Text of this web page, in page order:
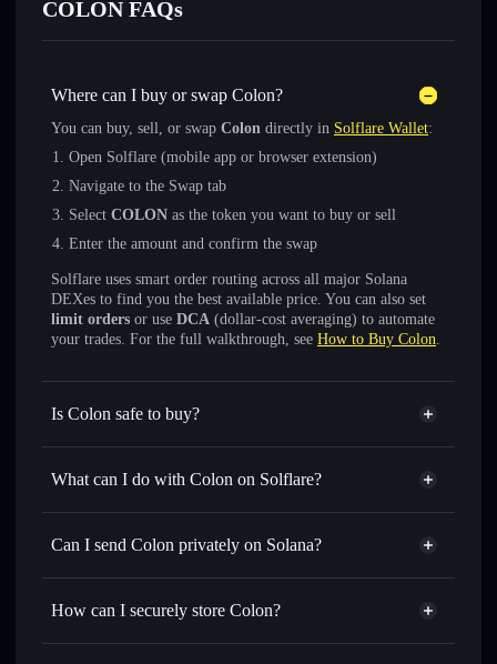
COLON FAQs
Where can I buy or swap Colon?
You can buy, sell, or swap Colon directly in Solflare Wallet:
Open Solflare (mobile app or browser extension)
Navigate to the Swap tab
Select COLON as the token you want to buy or sell
Enter the amount and confirm the swap
Solflare uses smart order routing across all major Solana
DEXes to find you the best available price. You can also set
limit orders or use DCA (dollar-cost averaging) to automate
your trades. For the full walkthrough, see How to Buy Colon.
Is Colon safe to buy?
Colon not verified
What can I do with Colon on Solflare?
Colon
Solflare Wallet
Swap instantly— trade COLON for SOL, USDC, or
for the best available price
Set limit orders— automate trades at your target price for
Can I send Colon privately on Solana?
Privacy Aggregator
How can I securely store Colon?
Colon
non-custodial wallet